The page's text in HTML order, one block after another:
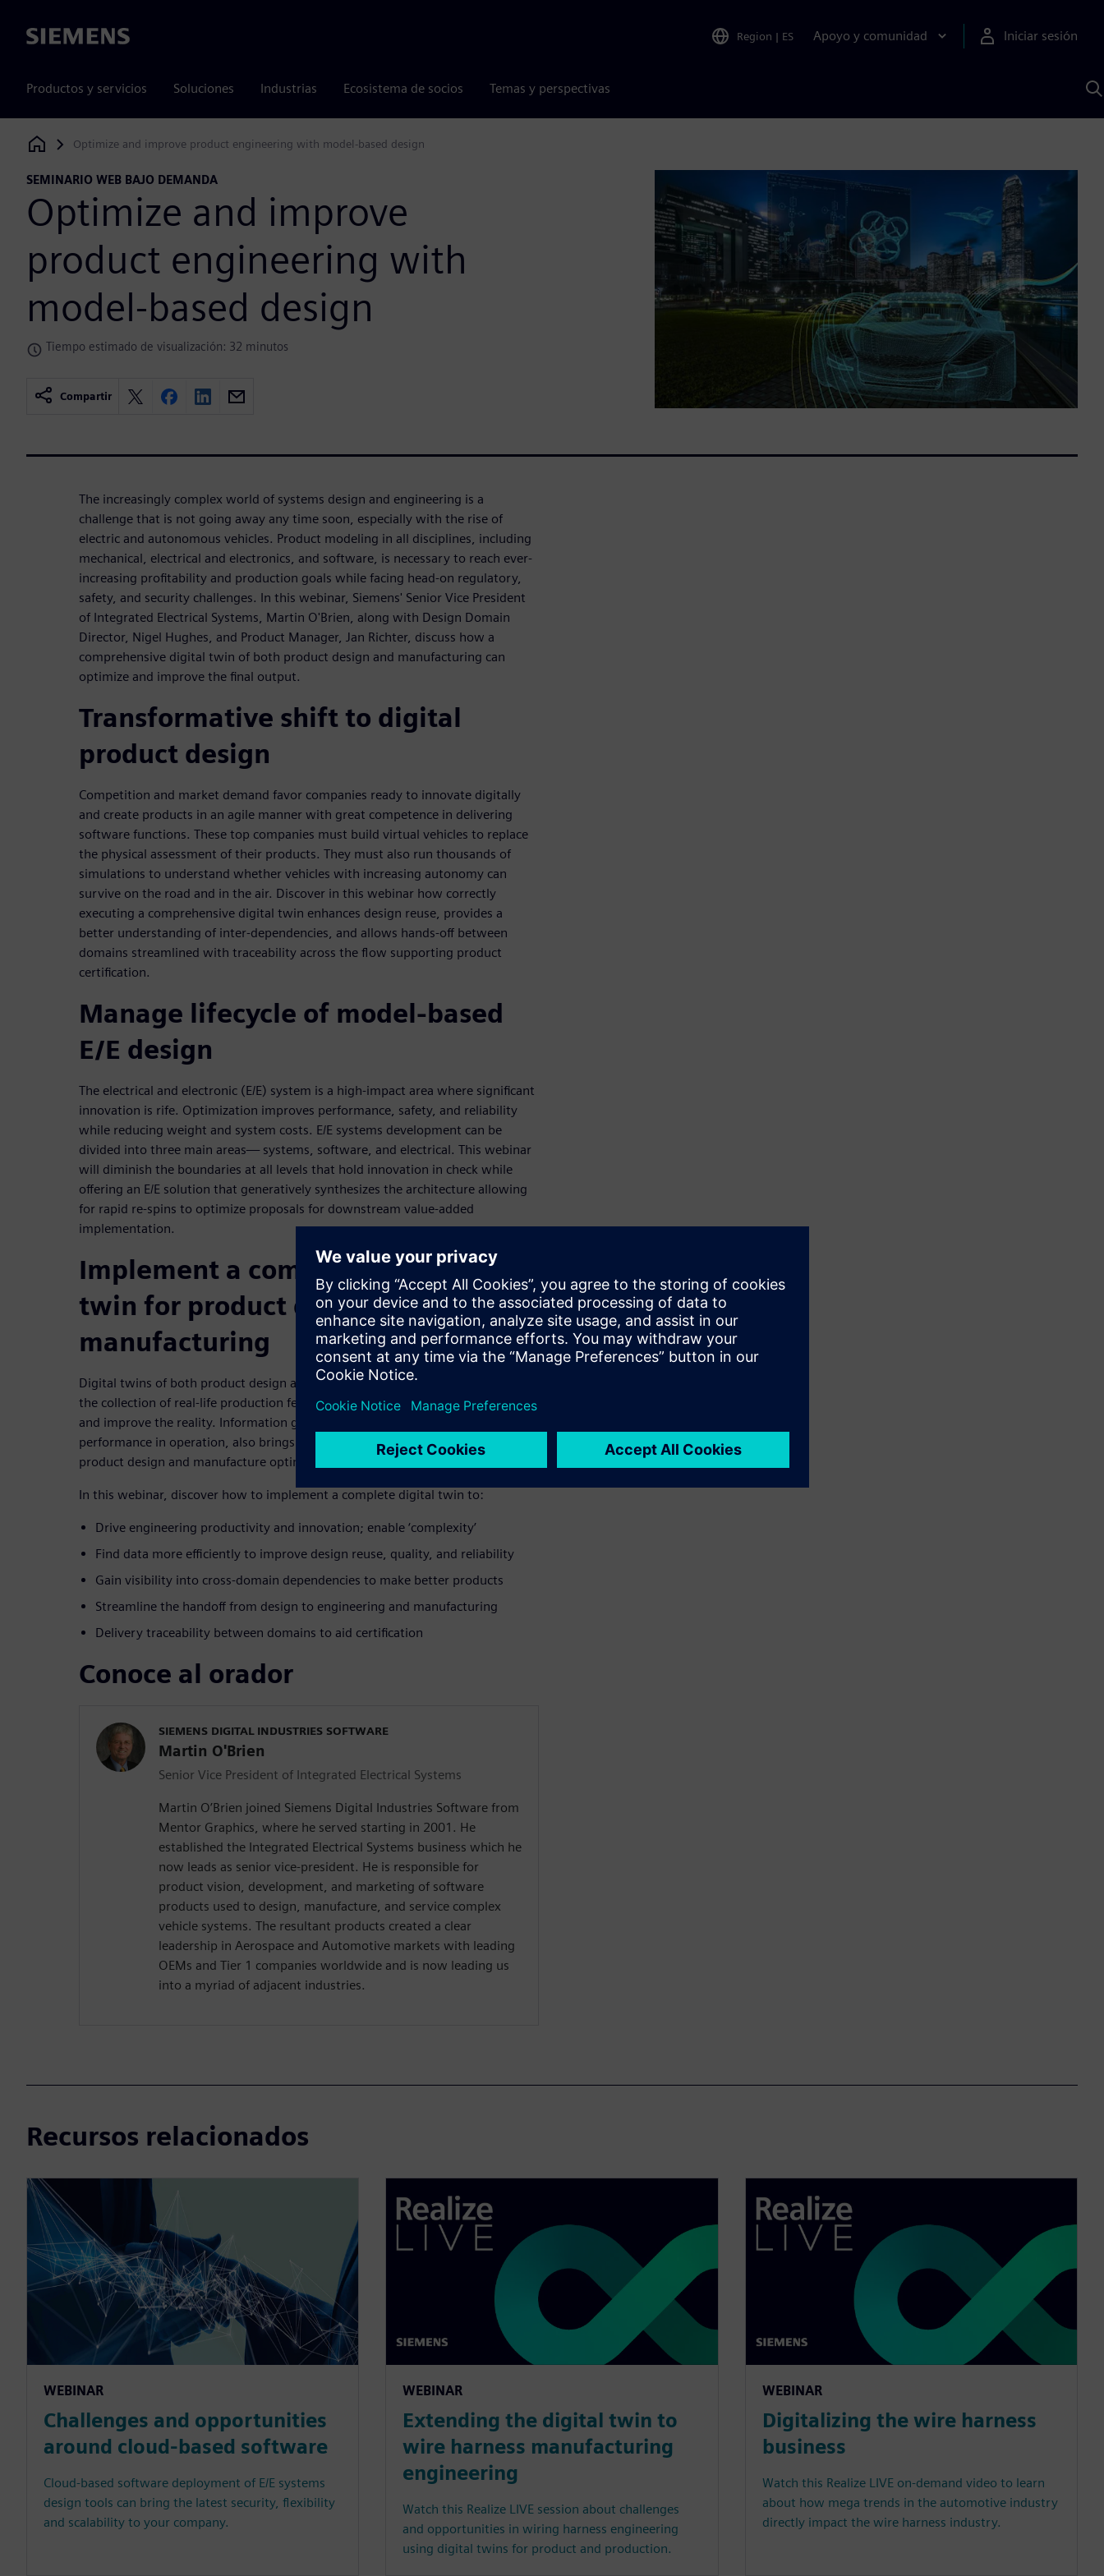
Siemens Region | ES Apoyo y comunidad Iniciar sesión
Productos y servicios Soluciones Industrias Ecosistema de socios Temas y perspectivas
Siemens Digital Industries Software
Optimize and improve product engineering with model-based design
SEMINARIO WEB BAJO DEMANDA
Optimize and improve
product engineering with
model-based design
Tiempo estimado de visualización: 32 minutos
Compartir
The increasingly complex world of systems design and engineering is a
challenge that is not going away any time soon, especially with the rise of
electric and autonomous vehicles. Product modeling in all disciplines, including
mechanical, electrical and electronics, and software, is necessary to reach ever-
increasing profitability and production goals while facing head-on regulatory,
safety, and security challenges. In this webinar, Siemens' Senior Vice President
of Integrated Electrical Systems, Martin O'Brien, along with Design Domain
Director, Nigel Hughes, and Product Manager, Jan Richter, discuss how a
comprehensive digital twin of both product design and manufacturing can
optimize and improve the final output.
Transformative shift to digital
product design
Competition and market demand favor companies ready to innovate digitally
and create products in an agile manner with great competence in delivering
software functions. These top companies must build virtual vehicles to replace
the physical assessment of their products. They must also run thousands of
simulations to understand whether vehicles with increasing autonomy can
survive on the road and in the air. Discover in this webinar how correctly
executing a comprehensive digital twin enhances design reuse, provides a
better understanding of inter-dependencies, and allows hands-off between
domains streamlined with traceability across the flow supporting product
certification.
Manage lifecycle of model-based
E/E design
The electrical and electronic (E/E) system is a high-impact area where significant
innovation is rife. Optimization improves performance, safety, and reliability
while reducing weight and system costs. E/E systems development can be
divided into three main areas— systems, software, and electrical. This webinar
will diminish the boundaries at all levels that hold innovation in check while
offering an E/E solution that generatively synthesizes the architecture allowing
for rapid re-spins to optimize proposals for downstream value-added
implementation.
Implement a comprehensive digital
twin for product design and
manufacturing
Digital twins of both product design and manufacturing are created ahead of
the collection of real-life production feedback used to mirror and optimize both
and improve the reality. Information gathered in usage, such as during vehicle
performance in operation, also brings that data back upstream to bear on
product design and manufacture optimization.
In this webinar, discover how to implement a complete digital twin to:
Drive engineering productivity and innovation; enable ‘complexity’
Find data more efficiently to improve design reuse, quality, and reliability
Gain visibility into cross-domain dependencies to make better products
Streamline the handoff from design to engineering and manufacturing
Delivery traceability between domains to aid certification
Conoce al orador
SIEMENS DIGITAL INDUSTRIES SOFTWARE
Martin O'Brien
Senior Vice President of Integrated Electrical Systems
Martin O’Brien joined Siemens Digital Industries Software from
Mentor Graphics, where he served starting in 2001. He
established the Integrated Electrical Systems business which he
now leads as senior vice-president. He is responsible for
product vision, development, and marketing of software
products used to design, manufacture, and service complex
vehicle systems. The resultant products created a clear
leadership in Aerospace and Automotive markets with leading
OEMs and Tier 1 companies worldwide and is now leading us
into a myriad of adjacent industries.
Recursos relacionados
WEBINAR
Challenges and opportunities
around cloud-based software
Cloud-based software deployment of E/E systems
design tools can bring the latest security, flexibility
and scalability to your company.
WEBINAR
Extending the digital twin to
wire harness manufacturing
engineering
Watch this Realize LIVE session about challenges
and opportunities in wiring harness engineering
using digital twins for product and production.
WEBINAR
Digitalizing the wire harness
business
Watch this Realize LIVE on-demand video to learn
about how mega trends in the automotive industry
directly impact the wire harness industry.